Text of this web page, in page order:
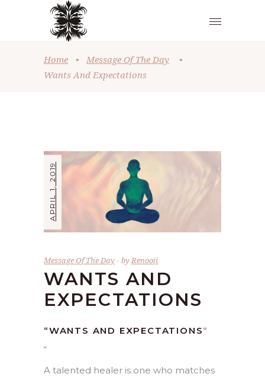
Home • Message Of The Day
•
Wants And Expectations
APRIL 1, 2019
Message Of The Day byRenooji
WANTS AND
EXPECTATIONS
“WANTS AND EXPECTATIONS“
“
A talented healer is one who matches